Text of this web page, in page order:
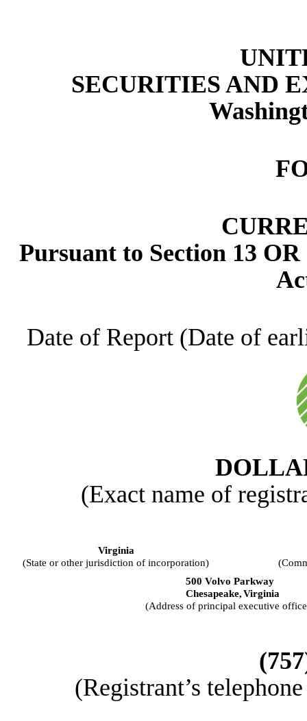
SECURITIES AND
Pursuant to Section 13
Date of Report (Date of
(Exact name of
Virginia
(State or other jurisdiction of incorporation)
500 Volvo Parkway
Chesapeake, Virginia
(Address of principal executive
(757
(Registrant’s